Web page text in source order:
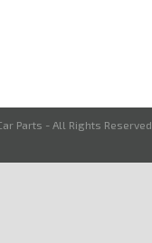
Parts - All Rights Reserved.